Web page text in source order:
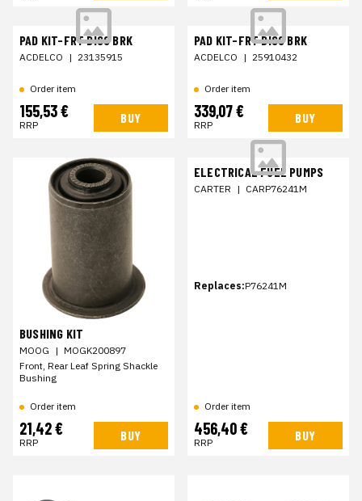
PAD KIT-FRT DISC BRK
ACDELCO | 23135915
Order item
155,53 €
RRP BUY
PAD KIT-FRT DISC BRK
ACDELCO | 25910432
Order item
339,07 €
RRP BUY
BUSHING KIT
MOOG | MOGK200897
Front, Rear Leaf Spring Shackle
Bushing
Order item
21,42 €
RRP BUY
ELECTRICAL FUEL PUMPS
CARTER | CARP76241M
Replaces:P76241M
Order item
456,40 €
RRP BUY